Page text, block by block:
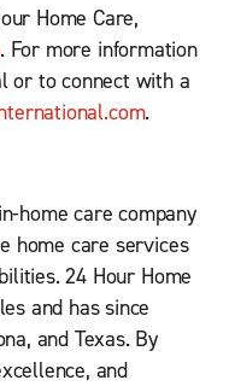
Home Care,
. For more information
or to connect with a
.
home care company
home care services
24 Hour Home
and has since
and Texas. By
and